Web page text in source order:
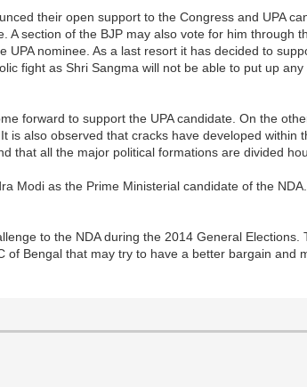
their open support to the Congress and UPA
section of the BJP may also vote for him through
nominee. As a last resort it has decided to
fight as Shri Sangma will not be able to put up
forward to support the UPA candidate. On the
is also observed that cracks have developed within
that all the major political formations are divided
Modi as the Prime Ministerial candidate of the
to the NDA during the 2014 General Elections.
Bengal that may try to have a better bargain and